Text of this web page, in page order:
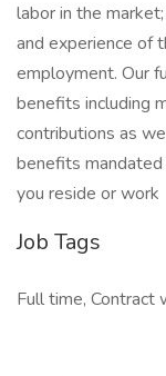
labor in the
and experience of
employment. Our
benefits including
contributions as
benefits
you reside or work
Job Tags
Full time, Contract